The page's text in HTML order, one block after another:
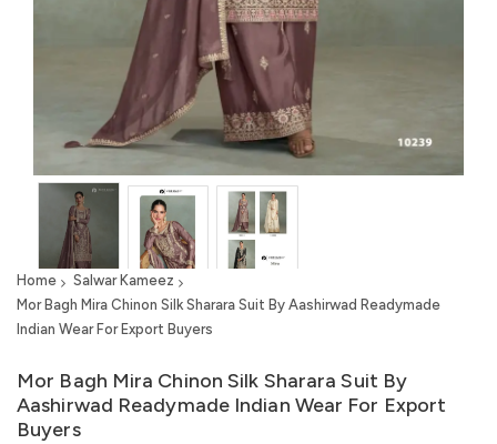
Home
Salwar Kameez
Mor Bagh Mira Chinon Silk Sharara Suit By Aashirwad Readymade
Indian Wear For Export Buyers
Mor Bagh Mira Chinon Silk Sharara Suit By
Aashirwad Readymade Indian Wear For Export
Buyers